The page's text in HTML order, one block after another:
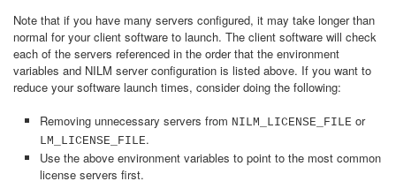
Note that if you have many servers configured, it may take longer than
normal for your client software to launch. The client software will check
each of the servers referenced in the order that the environment
variables and NILM server configuration is listed above. If you want to
reduce your software launch times, consider doing the following:
Removing unnecessary servers from NILM_LICENSE_FILE or
LM_LICENSE_FILE.
Use the above environment variables to point to the most common
license servers first.